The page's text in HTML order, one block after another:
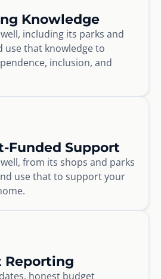
Knowledge
including its parks and
use that knowledge to
inclusion, and
Funded Support
from its shops and parks
use that to support your
Reporting
honest budget